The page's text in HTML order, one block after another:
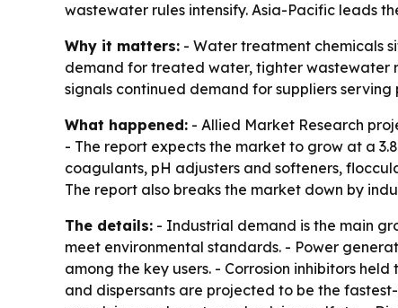
wastewater rules intensify. Asia-Pacific leads
Why it matters: - Water treatment chemicals
demand for treated water, tighter wastewater
signals continued demand for suppliers
What happened: - Allied Market Research
- The report expects the market to grow at a
coagulants, pH adjusters and softeners,
The report also breaks the market down by
The details: - Industrial demand is the main
meet environmental standards. - Power
among the key users. - Corrosion inhibitors
and dispersants are projected to be the